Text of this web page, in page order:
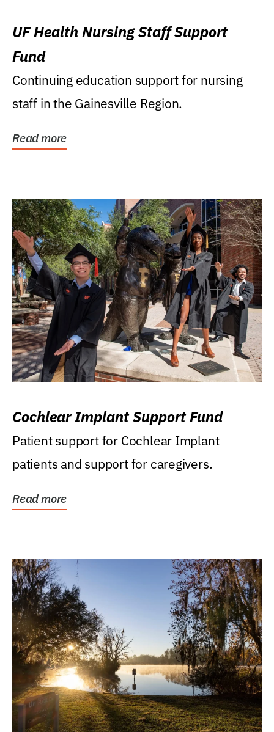
UF Health Nursing Staff Support
Fund
Continuing education support for nursing
staff in the Gainesville Region.
Read more
Cochlear Implant Support Fund
Patient support for Cochlear Implant
patients and support for caregivers.
Read more